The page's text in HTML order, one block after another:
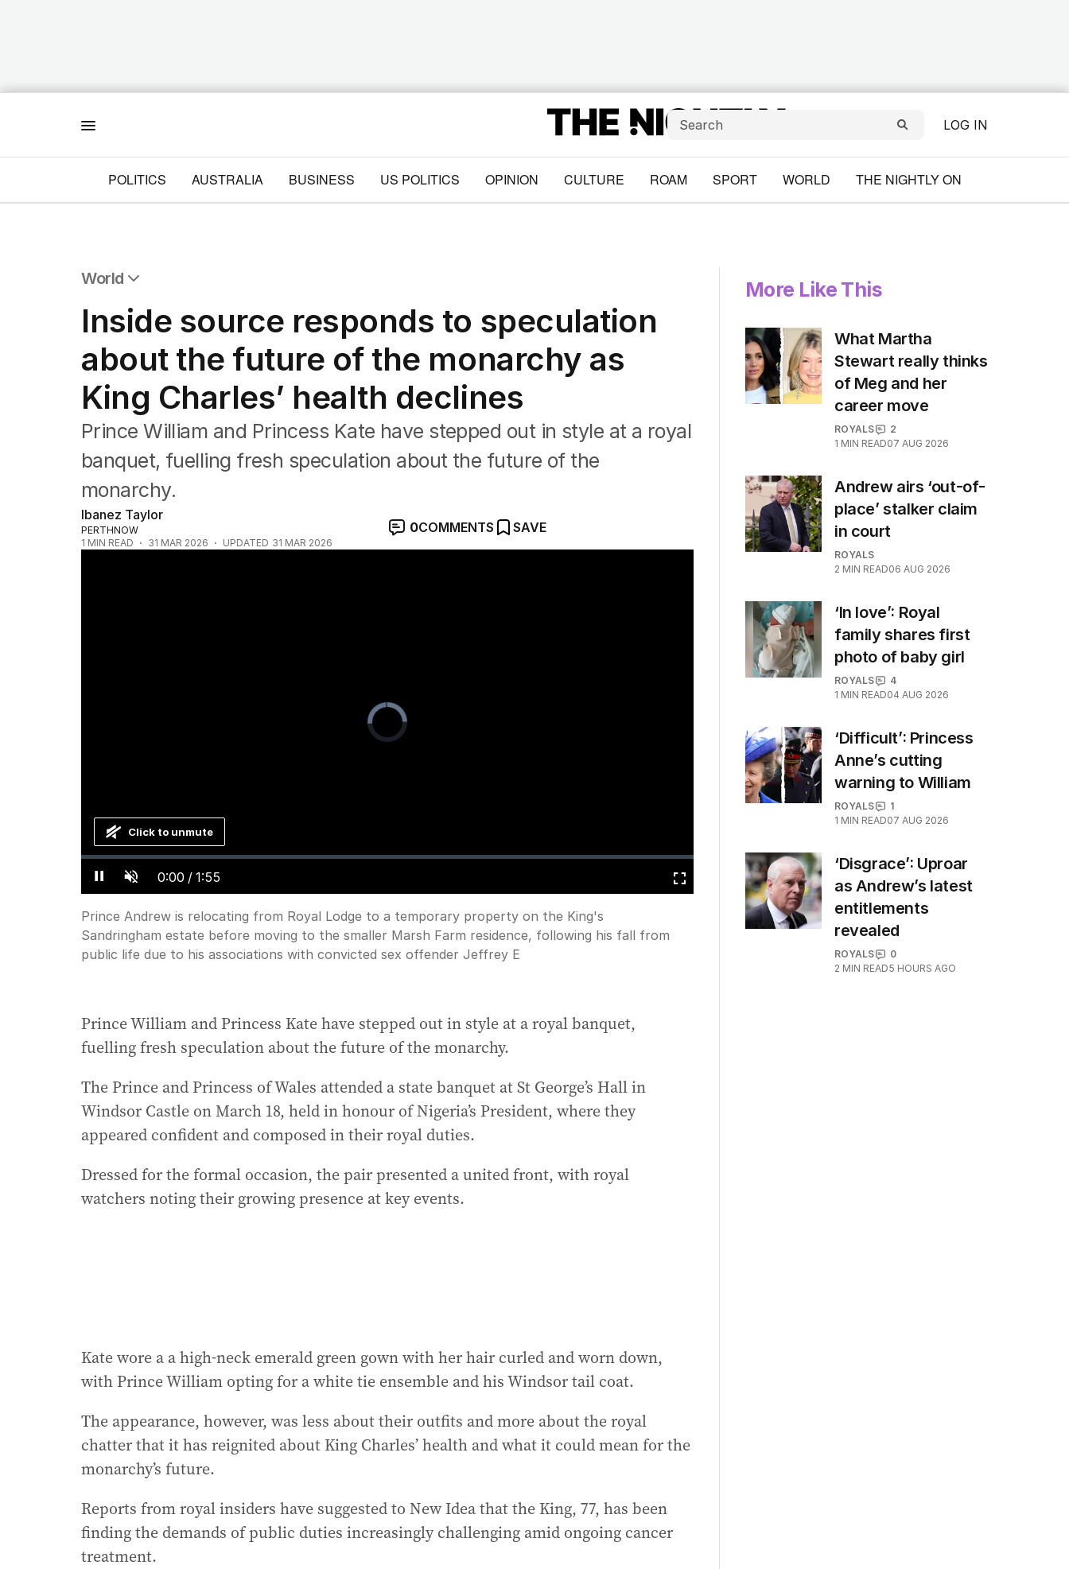
LOG IN
POLITICS AUSTRALIA BUSINESS US POLITICS OPINION CULTURE ROAM SPORT WORLD THE NIGHTLY ON
World
Africa
Americas
Asia Pacific
Europe
Middle East
USA
UK
Inside source responds to speculation
about the future of the monarchy as
King Charles’ health declines
Prince William and Princess Kate have stepped out in style at a royal
banquet, fuelling fresh speculation about the future of the
monarchy.
Ibanez Taylor
PERTHNOW
1 MIN READ 31 MAR 2026 UPDATED 31 MAR 2026
0COMMENTS SAVE
Video
Player
is
loading.
Pause Unmute Current
Time
0:00 / Duration
1:55
Loaded:
Progress:
Fullscreen
Click to unmute
Prince Andrew is relocating from Royal Lodge to a temporary property on the King's
Sandringham estate before moving to the smaller Marsh Farm residence, following his fall from
public life due to his associations with convicted sex offender Jeffrey E
Prince William and Princess Kate have stepped out in style at a royal banquet,
fuelling fresh speculation about the future of the monarchy.
The Prince and Princess of Wales attended a state banquet at St George’s Hall in
Windsor Castle on March 18, held in honour of Nigeria’s President, where they
appeared confident and composed in their royal duties.
Dressed for the formal occasion, the pair presented a united front, with royal
watchers noting their growing presence at key events.
Kate wore a a high-neck emerald green gown with her hair curled and worn down,
with Prince William opting for a white tie ensemble and his Windsor tail coat.
The appearance, however, was less about their outfits and more about the royal
chatter that it has reignited about King Charles’ health and what it could mean for the
monarchy’s future.
Reports from royal insiders have suggested to New Idea that the King, 77, has been
finding the demands of public duties increasingly challenging amid ongoing cancer
treatment.
More Like This
What Martha
Stewart really thinks
of Meg and her
career move
ROYALS
2
1 MIN READ07 AUG 2026
Andrew airs ‘out-of-
place’ stalker claim
in court
ROYALS
2 MIN READ06 AUG 2026
‘In love’: Royal
family shares first
photo of baby girl
ROYALS
4
1 MIN READ04 AUG 2026
‘Difficult’: Princess
Anne’s cutting
warning to William
ROYALS
1
1 MIN READ07 AUG 2026
‘Disgrace’: Uproar
as Andrew’s latest
entitlements
revealed
ROYALS
0
2 MIN READ5 HOURS AGO